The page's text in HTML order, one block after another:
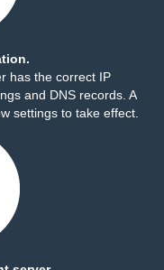
has the correct IP
and DNS records. A
settings to take effect.